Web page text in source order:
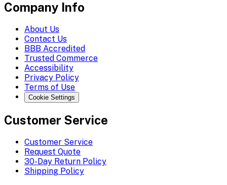
Company Info
About Us
Contact Us
BBB Accredited
Trusted Commerce
Accessibility
Privacy Policy
Terms of Use
Cookie Settings
Customer Service
Customer Service
Request Quote
30-Day Return Policy
Shipping Policy